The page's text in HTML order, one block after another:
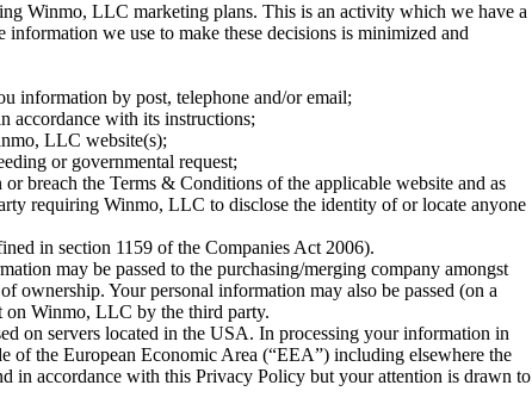
Winmo, LLC marketing plans. This is an activity which we have a
we use to make these decisions is minimized and
information by post, telephone and/or email;
accordance with its instructions;
LLC website(s);
or governmental request;
breach the Terms & Conditions of the applicable website and as
requiring Winmo, LLC to disclose the identity of or locate anyone
in section 1159 of the Companies Act 2006).
may be passed to the purchasing/merging company amongst
ownership. Your personal information may also be passed (on a
on Winmo, LLC by the third party.
on servers located in the USA. In processing your information in
of the European Economic Area (“EEA”) including elsewhere the
in accordance with this Privacy Policy but your attention is drawn to